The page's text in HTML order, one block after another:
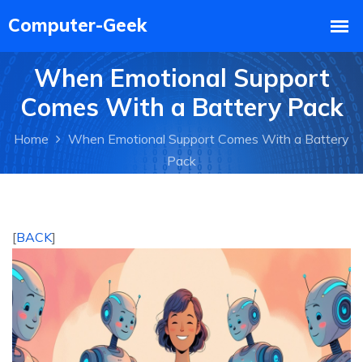
When Emotional Support
Comes With a Battery Pack
Home
When Emotional Support Comes With a Battery
Pack
[BACK]